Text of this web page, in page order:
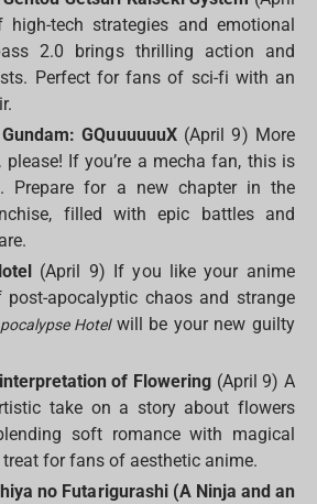
tech strategies and emotional
2.0 brings thrilling action and
Perfect for fans of sci-fi with an
GQuuuuuuX(April 9) More
please! If you’re a mecha fan, this is
Prepare for a new chapter in the
filled with epic battles and
(April 9) If you like your anime
apocalyptic chaos and strange
Hotelwill be your new guilty
of Flowering (April 9) A
take on a story about flowers
soft romance with magical
treat for fans of aesthetic anime.
no Futarigurashi (A Ninja and an